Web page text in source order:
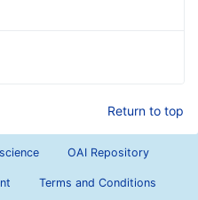
Return to top
OAI Repository
Terms and Conditions